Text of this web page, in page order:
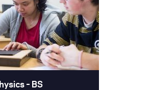
Management
students completing an
degree who desire an
of management skills.
– BS